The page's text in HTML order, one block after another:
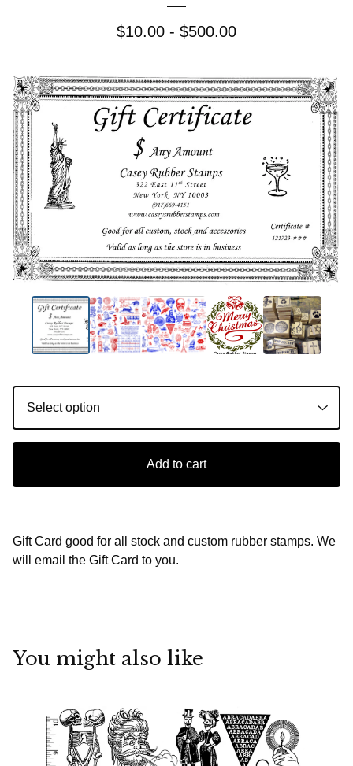
$10.00 - $500.00
Add to cart
Gift Card good for all stock and custom rubber stamps. We
will email the Gift Card to you.
You might also like